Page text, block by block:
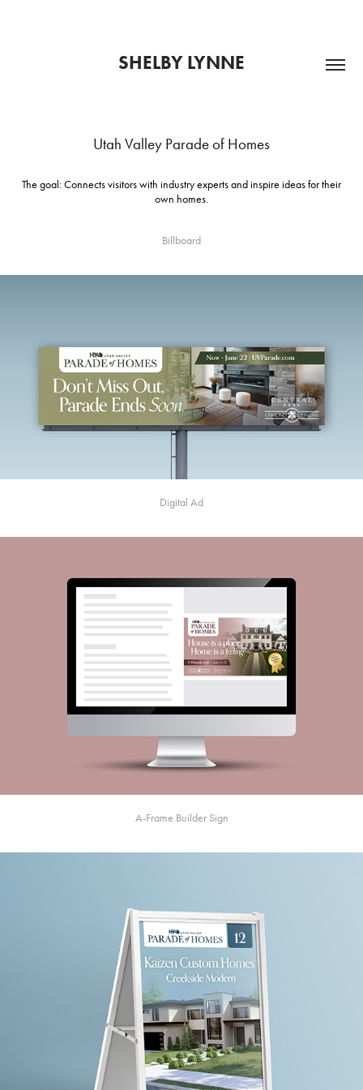
SHELBY LYNNE
Utah Valley Parade of Homes
The goal: Connects visitors with industry experts and inspire ideas for their
own homes.
Billboard
Digital Ad
A-Frame Builder Sign